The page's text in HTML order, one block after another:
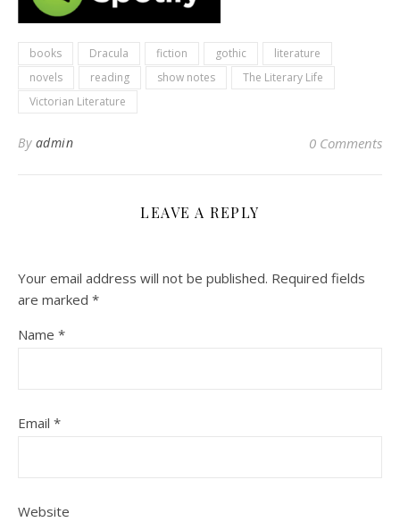
books Dracula fiction gothic
literature
novels
reading show notes
The Literary Life
Victorian Literature
By admin 0 Comments
LEAVE A REPLY
Your email address will not be published. Required fields
are marked *
Name *
Email *
Website